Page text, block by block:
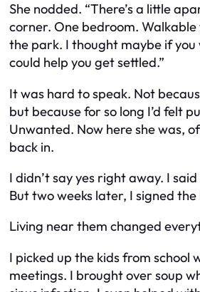
She nodded. “There’s a little
corner. One bedroom. Walkable
the park. I thought maybe if
could help you get settled.”
It was hard to speak. Not
but because for so long I’d felt
Unwanted. Now here she was,
back in.
I didn’t say yes right away. I
But two weeks later, I signed the
Living near them changed
I picked up the kids from school
meetings. I brought over soup